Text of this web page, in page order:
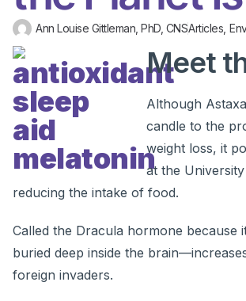
Ann Louise Gittleman, PhD, CNSArticles
Meet
Although
candle to the
weight loss, it
at the
reducing the intake of food.
Called the Dracula hormone
buried deep inside the
foreign invaders.